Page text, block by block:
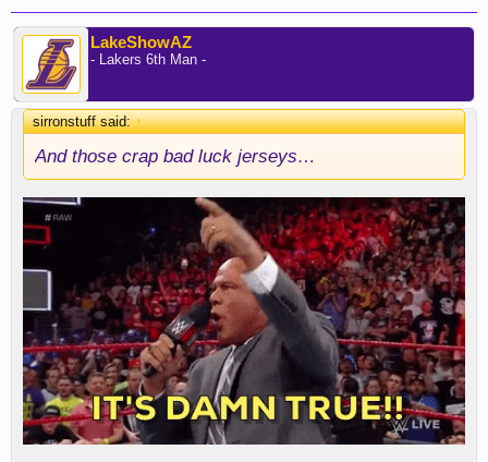
LakeShowAZ
- Lakers 6th Man -
sirronstuff said:↑
And those crap bad luck jerseys…